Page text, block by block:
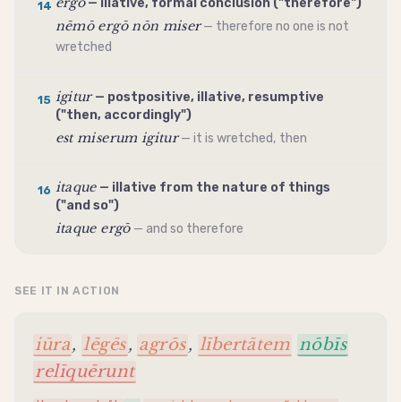
14 — illative, formal conclusion ("therefore")
nēmō ergō nōn miser— therefore no one is not
wretched
15 igitur— postpositive, illative, resumptive
("then, accordingly")
est miserum igitur— it is wretched, then
16 itaque— illative from the nature of things
("and so")
itaque ergō— and so therefore
SEE IT IN ACTION
iūra, lēgēs, agrōs, lībertātem nōbīs
relīquērunt